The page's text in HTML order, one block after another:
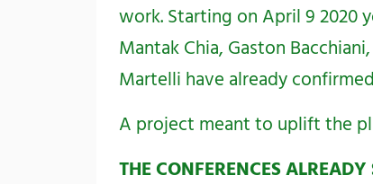
work. Starting on April 9 2020
Mantak Chia, Gaston Bacchiani,
Martelli have already
A project meant to uplift the
THE CONFERENCES ALREADY